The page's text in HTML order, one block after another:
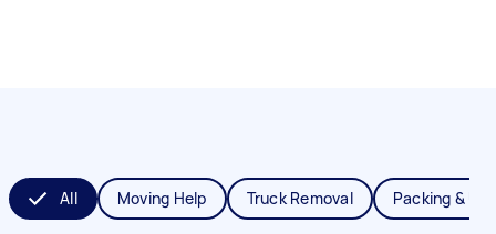
All Moving Help Truck Removal Packing &